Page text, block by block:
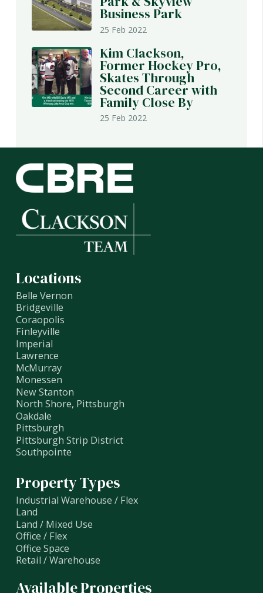
Business Park
25 Feb 2022
Kim Clackson,
Former Hockey Pro,
Skates Through
Second Career with
Family Close By
25 Feb 2022
Locations
Belle Vernon
Bridgeville
Coraopolis
Finleyville
Imperial
Lawrence
McMurray
Monessen
New Stanton
North Shore, Pittsburgh
Oakdale
Pittsburgh
Pittsburgh Strip District
Southpointe
Property Types
Industrial Warehouse / Flex
Land
Land / Mixed Use
Office / Flex
Office Space
Retail / Warehouse
Available Properties